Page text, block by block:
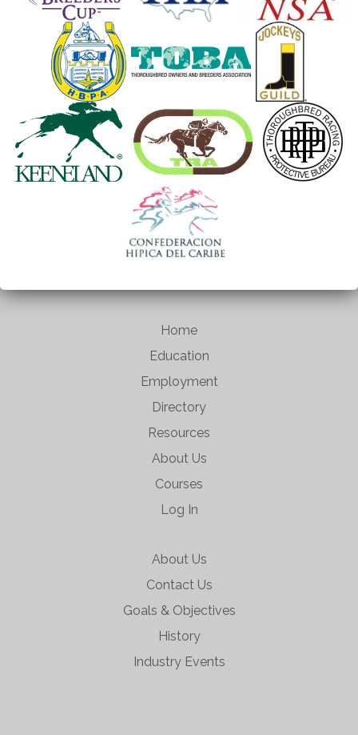
Home
Education
Employment
Directory
Resources
About Us
Courses
Log In
About Us
Contact Us
Goals & Objectives
History
Industry Events